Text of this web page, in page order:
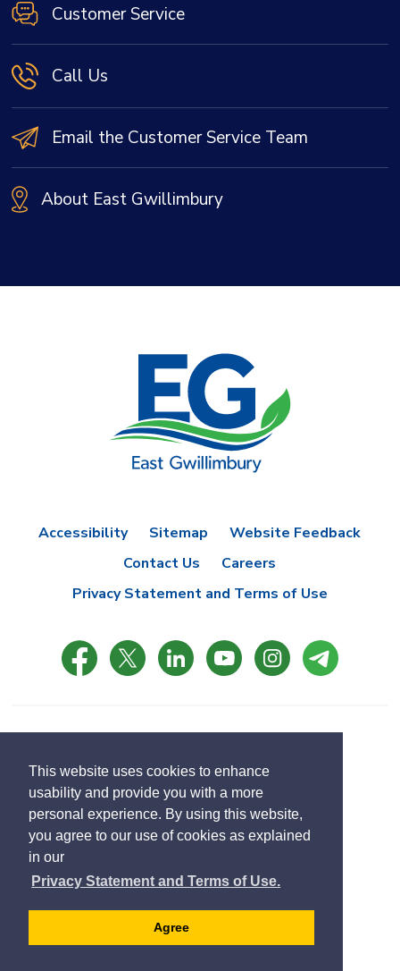
This website uses cookies to enhance
usability and provide you with a more
personal experience. By using this website,
you agree to our use of cookies as explained
in our
Privacy Statement and Terms of Use.
Agree
Customer Service
Call Us
Email the Customer Service Team
About East Gwillimbury
Accessibility Sitemap
Website Feedback
Contact Us
Careers
Privacy Statement and Terms of Use
Designed by eSolutionsGroup
Translate Select
language